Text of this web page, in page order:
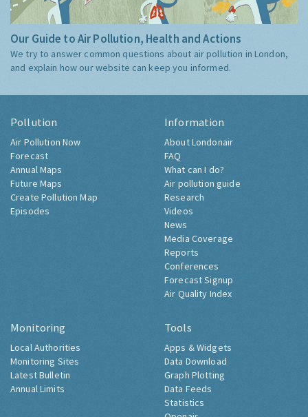
Our Guide to Air Pollution, Health and Actions
We try to answer common questions about air pollution in London,
and explain how our website can keep you informed.
Pollution
Air Pollution Now
Forecast
Annual Maps
Future Maps
Create Pollution Map
Episodes
Information
About Londonair
FAQ
What can I do?
Air pollution guide
Research
Videos
News
Media Coverage
Reports
Conferences
Forecast Signup
Air Quality Index
Monitoring
Local Authorities
Monitoring Sites
Latest Bulletin
Annual Limits
Tools
Apps & Widgets
Data Download
Graph Plotting
Data Feeds
Statistics